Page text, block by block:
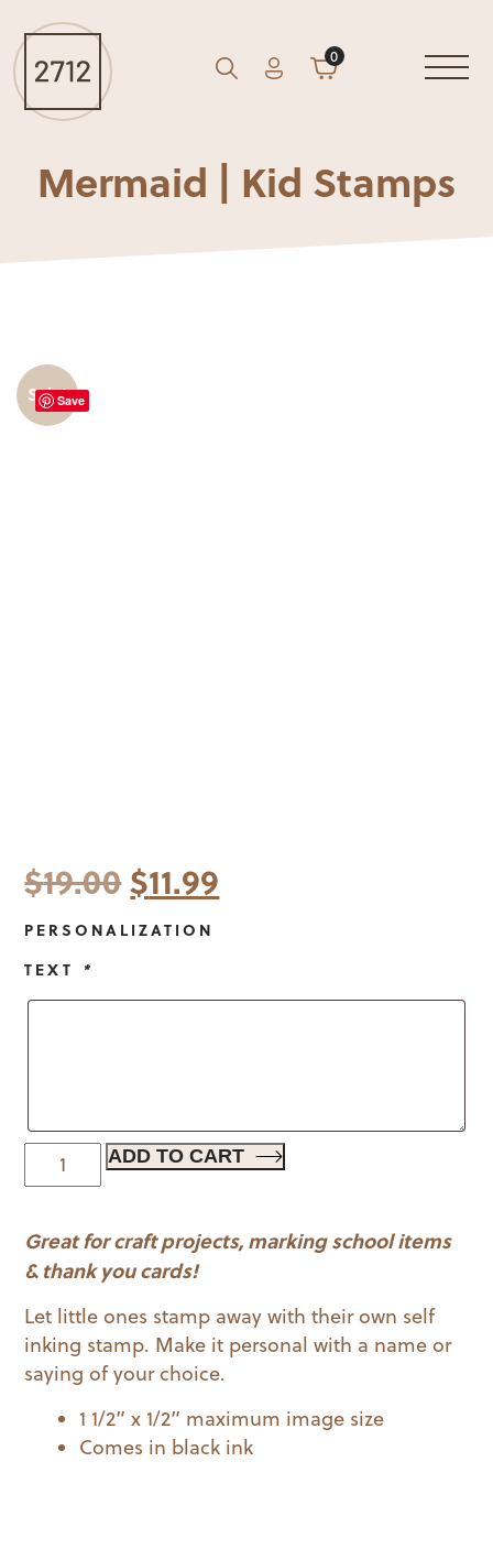
Search
GO AccountCart
0
Mermaid | Kid Stamps
Sale!Save
$19.00Original
price
$11.99
PERSONALIZATION
TEXT *
Mermaid
|
Stamps
quantity
ADD TO CART
Great for craft projects, marking school items
& thank you cards!
Let little ones stamp away with their own self
inking stamp. Make it personal with a name or
saying of your choice.
1 1/2” x 1/2” maximum image size
Comes in black ink